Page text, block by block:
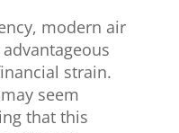
modern air
strain.
seem
that this